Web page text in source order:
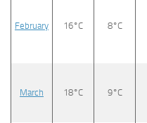
February 16°C 8°C
March 18°C 9°C